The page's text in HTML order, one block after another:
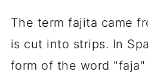
The term fajita came
is cut into strips. In
form of the word "faja"